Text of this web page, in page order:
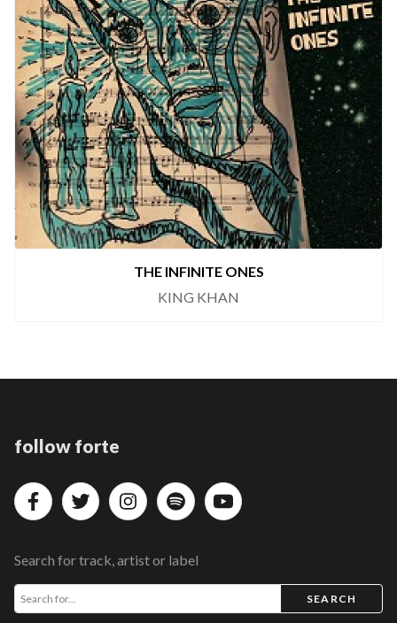
THE INFINITE ONES
KING KHAN
follow forte
Search for track, artist or label
SEARCH